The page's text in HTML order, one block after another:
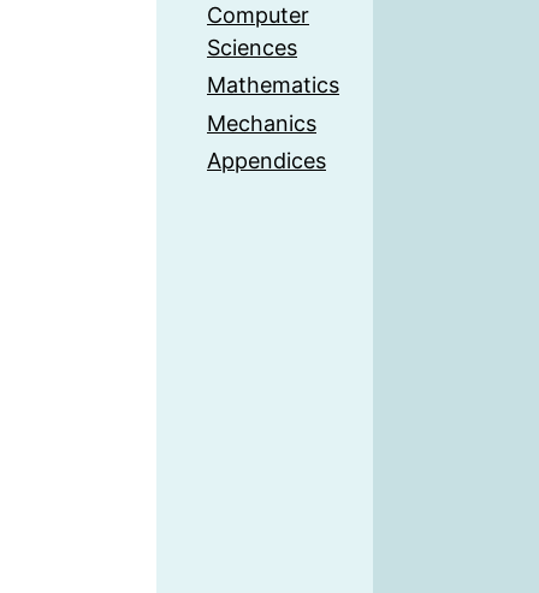
Computer
Sciences
Mathematics
Mechanics
Appendices